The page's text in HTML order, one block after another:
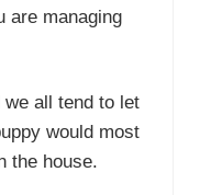
are managing
we all tend to let
would most
the house.